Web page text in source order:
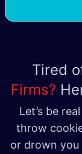
Tired
Firms?
Let’s be
throw
or drown you